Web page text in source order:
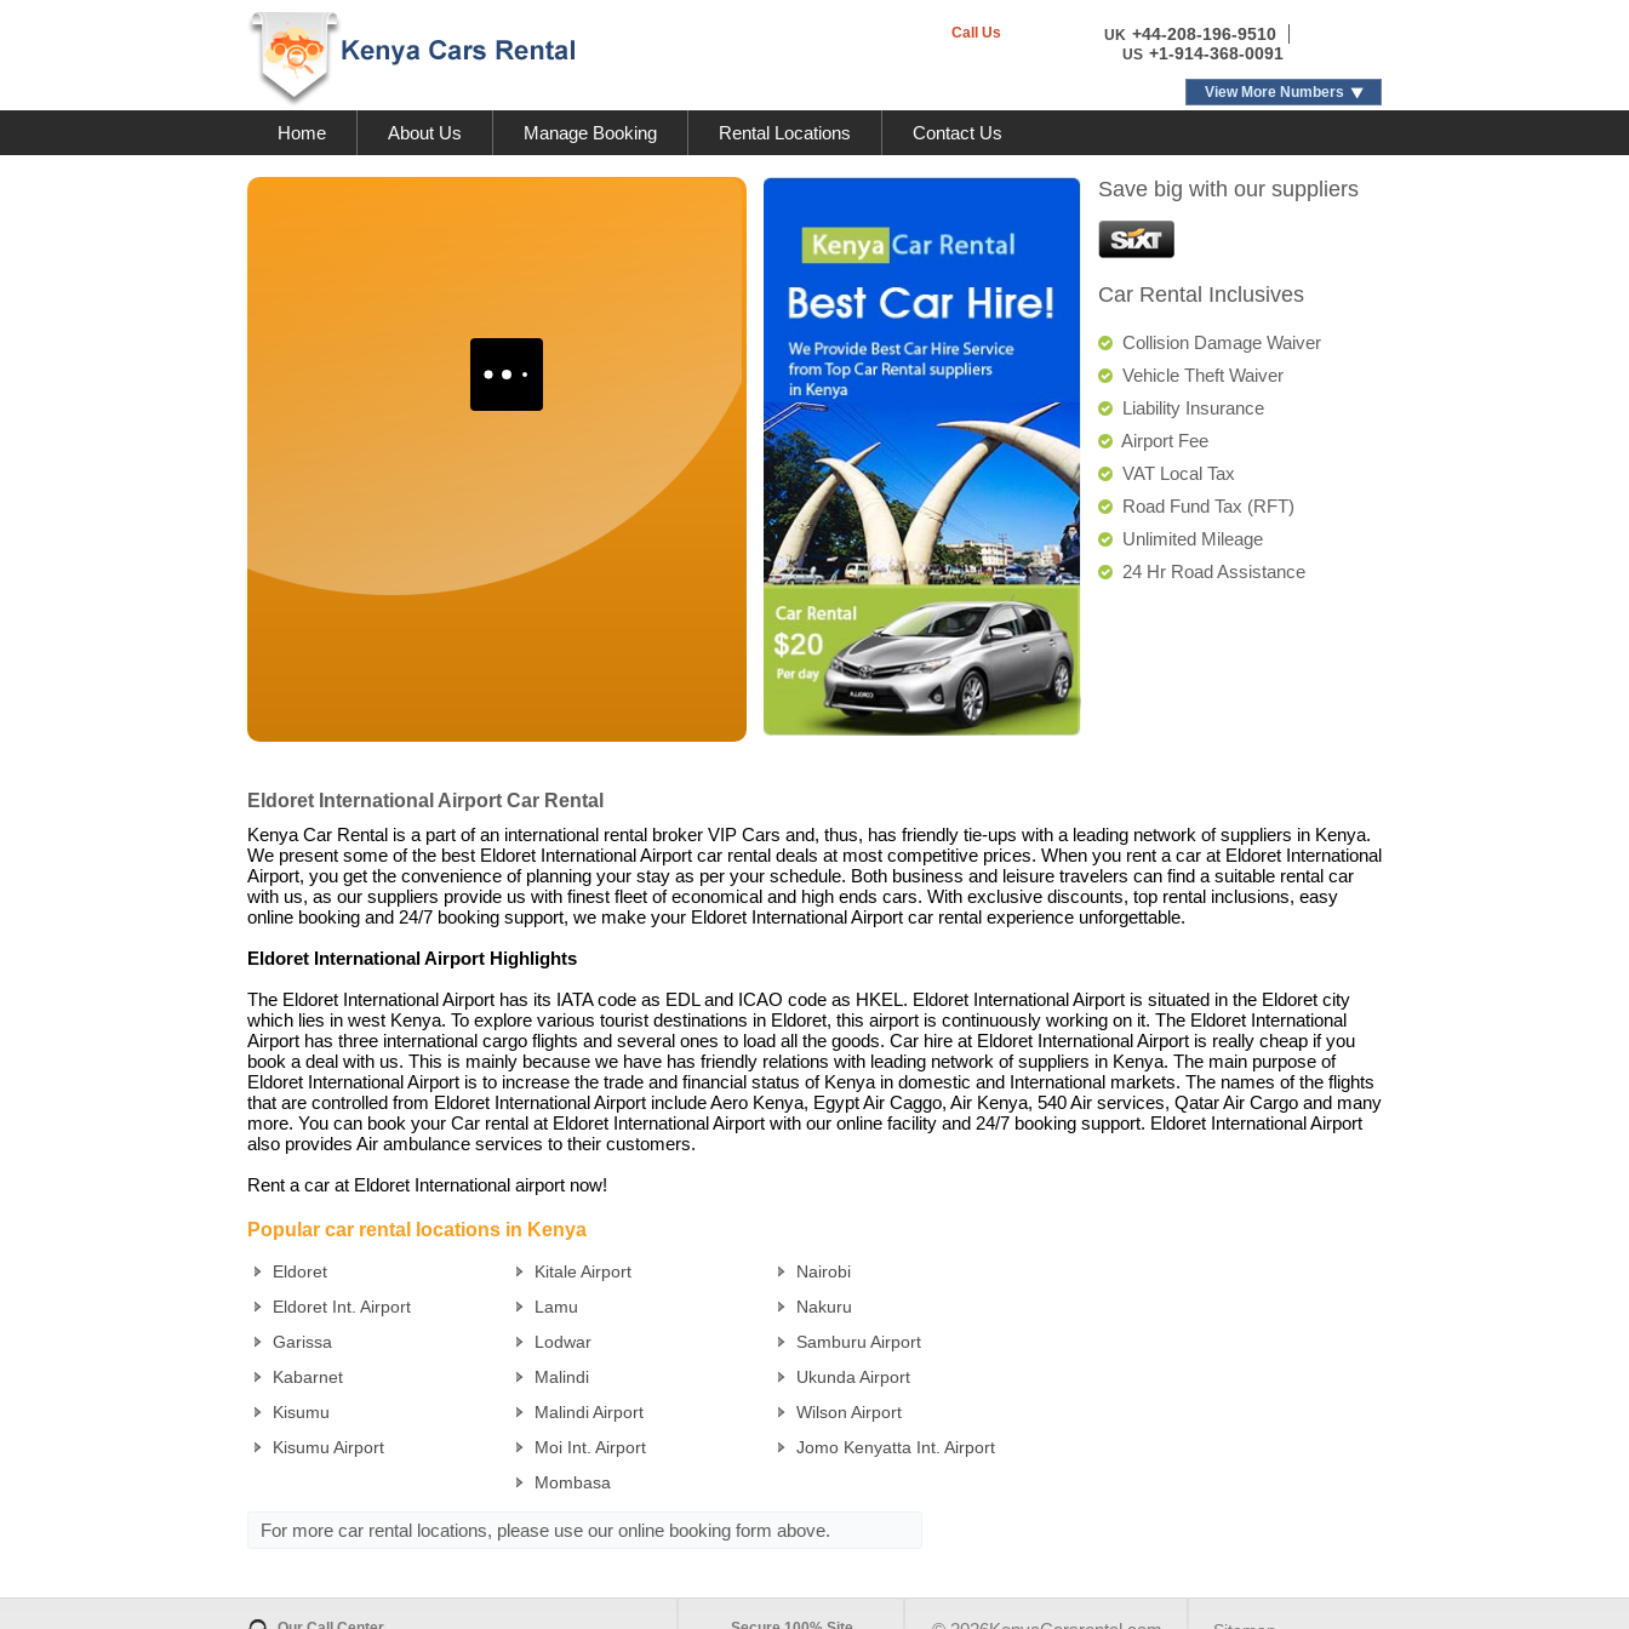
Call Us UK +44-208-196-9510
US +1-914-368-0091
View More Numbers
Home About Us Manage Booking Rental Locations Contact Us
Save big with our suppliers
Car Rental Inclusives
Collision Damage Waiver
Vehicle Theft Waiver
Liability Insurance
Airport Fee
VAT Local Tax
Road Fund Tax (RFT)
Unlimited Mileage
24 Hr Road Assistance
Eldoret International Airport Car Rental
Kenya Car Rental is a part of an international rental broker VIP Cars and, thus, has friendly tie-ups with a leading network of suppliers in Kenya.
We present some of the best Eldoret International Airport car rental deals at most competitive prices. When you rent a car at Eldoret International
Airport, you get the convenience of planning your stay as per your schedule. Both business and leisure travelers can find a suitable rental car
with us, as our suppliers provide us with finest fleet of economical and high ends cars. With exclusive discounts, top rental inclusions, easy
online booking and 24/7 booking support, we make your Eldoret International Airport car rental experience unforgettable.
Eldoret International Airport Highlights
The Eldoret International Airport has its IATA code as EDL and ICAO code as HKEL. Eldoret International Airport is situated in the Eldoret city
which lies in west Kenya. To explore various tourist destinations in Eldoret, this airport is continuously working on it. The Eldoret International
Airport has three international cargo flights and several ones to load all the goods. Car hire at Eldoret International Airport is really cheap if you
book a deal with us. This is mainly because we have has friendly relations with leading network of suppliers in Kenya. The main purpose of
Eldoret International Airport is to increase the trade and financial status of Kenya in domestic and International markets. The names of the flights
that are controlled from Eldoret International Airport include Aero Kenya, Egypt Air Caggo, Air Kenya, 540 Air services, Qatar Air Cargo and many
more. You can book your Car rental at Eldoret International Airport with our online facility and 24/7 booking support. Eldoret International Airport
also provides Air ambulance services to their customers.
Rent a car at Eldoret International airport now!
Popular car rental locations in Kenya
Eldoret
Eldoret Int. Airport
Garissa
Kabarnet
Kisumu
Kisumu Airport
Kitale Airport
Lamu
Lodwar
Malindi
Malindi Airport
Moi Int. Airport
Mombasa
Nairobi
Nakuru
Samburu Airport
Ukunda Airport
Wilson Airport
Jomo Kenyatta Int. Airport
For more car rental locations, please use our online booking form above.